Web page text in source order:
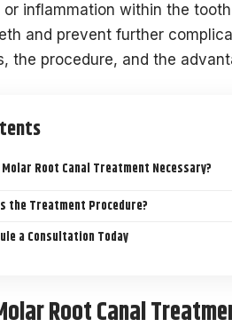
inflammation within the
and prevent further
the procedure, and the
Molar Root Canal Treatment Necessary?
the Treatment Procedure?
a Consultation Today
Root Canal